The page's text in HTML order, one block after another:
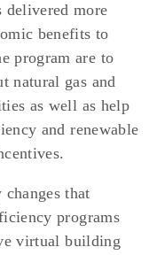
delivered more
benefits to
program are to
natural gas and
as well as help
and renewable
that
programs
virtual building